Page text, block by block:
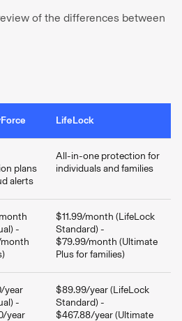
of the differences between
LifeLock
plans
alerts
All-in-one protection for
individuals and families
-
$11.99/month (LifeLock
Standard) -
$79.99/month (Ultimate
Plus for families)
year
-
year
$89.99/year (LifeLock
Standard) -
$467.88/year (Ultimate